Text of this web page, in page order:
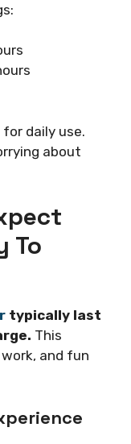
daily use.
about
To
typically last
This
and fun